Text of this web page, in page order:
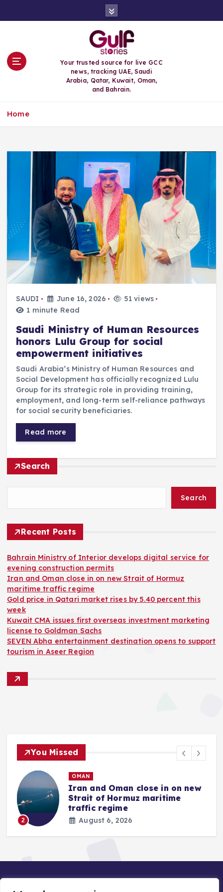
Your trusted source for live GCC
news, tracking UAE, Saudi
Arabia, Qatar, Kuwait, Oman,
and Bahrain.
Home
SAUDI June 16, 2026
51 views
1 minute Read
Saudi Ministry of Human Resources
honors Lulu Group for social
empowerment initiatives
Saudi Arabia’s Ministry of Human Resources and
Social Development has officially recognized Lulu
Group for its strategic role in providing training,
employment, and long-term self-reliance pathways
for social security beneficiaries.
Read more
Search
Search
Recent Posts
Bahrain Ministry of Interior develops digital service for
evening construction permits
Iran and Oman close in on new Strait of Hormuz
maritime traffic regime
Gold price in Qatari market rises by 5.40 percent this
week
Kuwait CMA issues first overseas investment marketing
license to Goldman Sachs
SEVEN Abha entertainment destination opens to support
tourism in Aseer Region
You Missed
2
OMAN
Iran and Oman close in on new
Strait of Hormuz maritime
traffic regime
August 6, 2026